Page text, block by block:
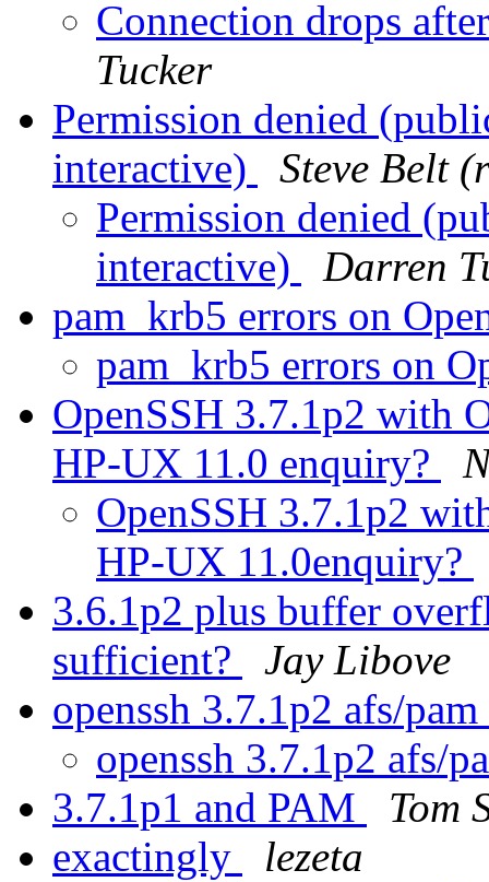
Connection drops
Tucker
Permission denied
interactive)
Steve Belt
Permission denied
interactive)
Darren
pam_krb5 errors on
pam_krb5 errors on
OpenSSH 3.7.1p2 with
HP-UX 11.0 enquiry?
OpenSSH 3.7.1p2
HP-UX 11.0enquiry?
3.6.1p2 plus buffer
sufficient?
Jay Libove
openssh 3.7.1p2 afs/
openssh 3.7.1p2 afs/
3.7.1p1 and PAM
Tom
exactingly
lezeta